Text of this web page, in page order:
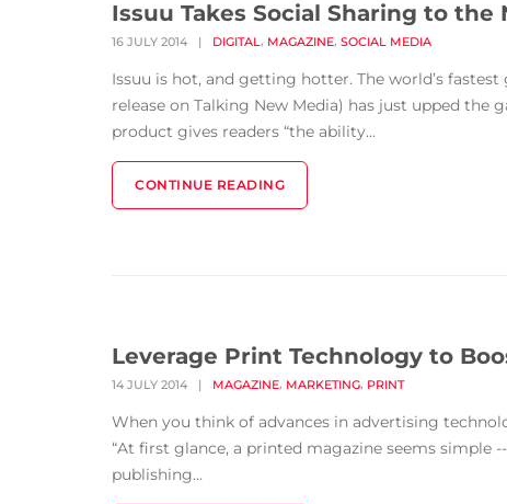
Issuu Takes Social Sharing to the
16 JULY 2014 | DIGITAL, MAGAZINE, SOCIAL MEDIA
Issuu is hot, and getting hotter. The world’s
release on Talking New Media) has just upped
product gives readers “the ability...
CONTINUE READING
Leverage Print Technology to
14 JULY 2014 | MAGAZINE, MARKETING, PRINT
When you think of advances in advertising
“At first glance, a printed magazine seems simple
publishing...